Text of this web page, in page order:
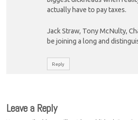
actually have to pay taxes.
Jack Straw, Tony McNulty,
be joining a long and
Reply
Leave a Reply